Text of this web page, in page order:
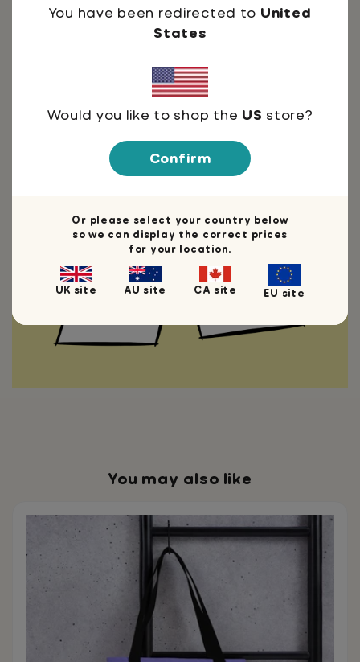
You have been redirected to United
States
Would you like to shop the US store?
Confirm
Or please select your country below
so we can display the correct prices
for your location.
UK site AU site CA site EU site
You're welcome
Need I say more?
You may also like